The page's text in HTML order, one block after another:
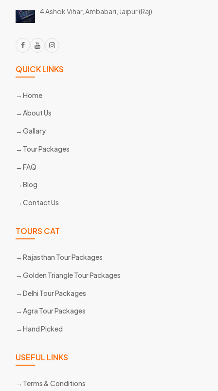
4 Ashok Vihar, Ambabari, Jaipur (Raj)
QUICK LINKS
Home
About Us
Gallary
Tour Packages
FAQ
Blog
Contact Us
TOURS CAT
Rajasthan Tour Packages
Golden Triangle Tour Packages
Delhi Tour Packages
Agra Tour Packages
Hand Picked
USEFUL LINKS
Terms & Conditions